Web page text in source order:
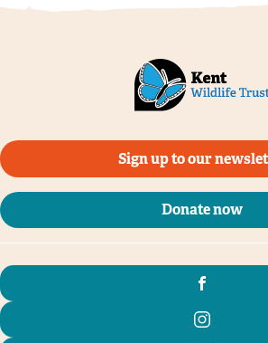
Sign up to our
Donate now